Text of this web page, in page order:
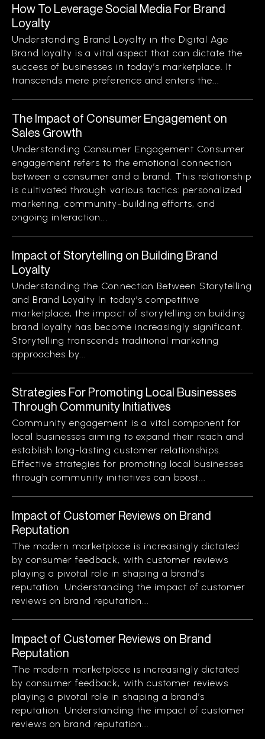
How To Leverage Social Media For Brand
Loyalty
Understanding Brand Loyalty in the Digital Age
Brand loyalty is a vital aspect that can dictate the
success of businesses in today’s marketplace. It
transcends mere preference and enters the...
The Impact of Consumer Engagement on
Sales Growth
Understanding Consumer Engagement Consumer
engagement refers to the emotional connection
between a consumer and a brand. This relationship
is cultivated through various tactics: personalized
marketing, community-building efforts, and
ongoing interaction...
Impact of Storytelling on Building Brand
Loyalty
Understanding the Connection Between Storytelling
and Brand Loyalty In today’s competitive
marketplace, the impact of storytelling on building
brand loyalty has become increasingly significant.
Storytelling transcends traditional marketing
approaches by...
Strategies For Promoting Local Businesses
Through Community Initiatives
Community engagement is a vital component for
local businesses aiming to expand their reach and
establish long-lasting customer relationships.
Effective strategies for promoting local businesses
through community initiatives can boost...
Impact of Customer Reviews on Brand
Reputation
The modern marketplace is increasingly dictated
by consumer feedback, with customer reviews
playing a pivotal role in shaping a brand’s
reputation. Understanding the impact of customer
reviews on brand reputation...
Impact of Customer Reviews on Brand
Reputation
The modern marketplace is increasingly dictated
by consumer feedback, with customer reviews
playing a pivotal role in shaping a brand’s
reputation. Understanding the impact of customer
reviews on brand reputation...